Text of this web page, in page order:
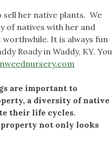
sell her native plants. We
of natives with her and
It is always fun
Roady in Waddy, KY. You
are important to
a diversity of native
their life cycles.
not only looks